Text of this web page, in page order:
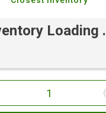
Loading